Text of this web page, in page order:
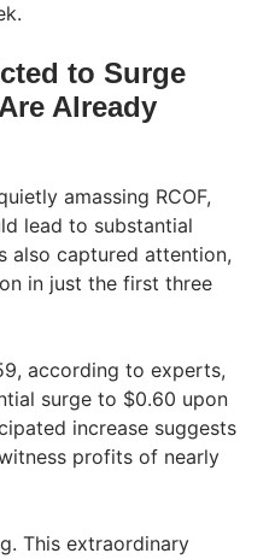
to Surge
Already
amassing RCOF,
lead to substantial
also captured attention,
in just the first three
according to experts,
surge to $0.60 upon
increase suggests
profits of nearly
This extraordinary